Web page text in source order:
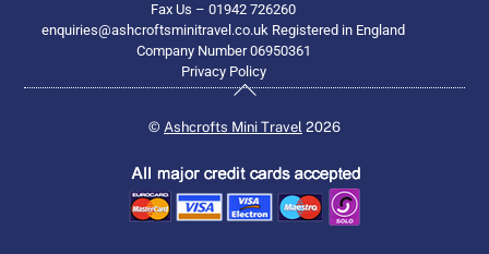
Fax Us – 01942 726260
enquiries@ashcroftsminitravel.co.uk Registered in England
Company Number 06950361
Privacy Policy
Back
Top
© Ashcrofts Mini Travel 2026